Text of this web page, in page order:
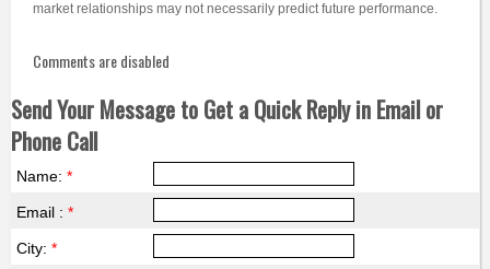
market relationships may not necessarily predict future performance.
Comments are disabled
Send Your Message to Get a Quick Reply in Email or
Phone Call
Name: *
Email : *
City: *